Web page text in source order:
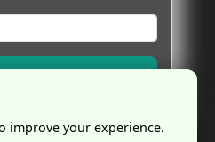
Subscribe Now
improve your experience.